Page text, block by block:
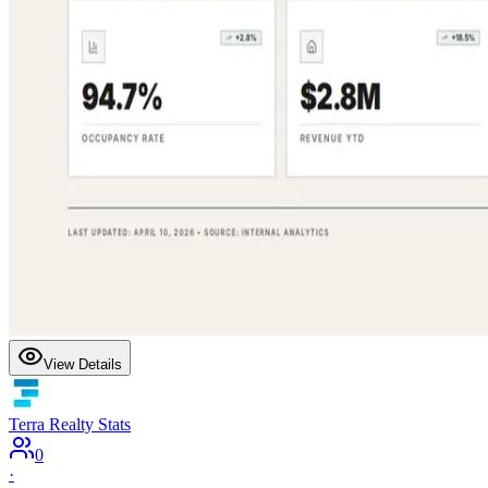
View Details
Terra Realty Stats
0
·